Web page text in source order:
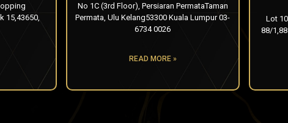
15,43650,
No 1C (3rd Floor), Persiaran PermataTaman
Permata, Ulu Kelang53300 Kuala Lumpur 03-
6734 0026
READ MORE »
Lot
88/